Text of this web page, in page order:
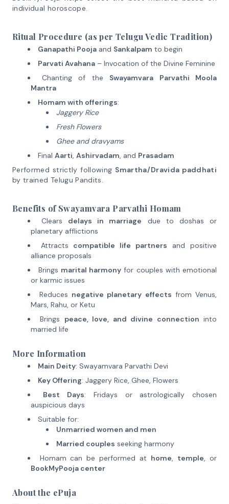
individual horoscope.
Ritual Procedure (as per Telugu Vedic Tradition)
Ganapathi Poojaand Sankalpam to begin
Parvati Avahana– Invocation of the Divine Feminine
Chanting of the Swayamvara Parvathi Moola
Mantra
Homam with offerings:
Jaggery Rice
Fresh Flowers
Ghee and dravyams
Final Aarti, Ashirvadam, and Prasadam
Performed strictly following Smartha/Dravida paddhati
by trained Telugu Pandits.
Benefits of Swayamvara Parvathi Homam
Clears delays in marriage due to doshas or
planetary afflictions
Attracts compatible life partners and positive
alliance proposals
Brings marital harmony for couples with emotional
or karmic issues
Reduces negative planetary effects from Venus,
Mars, Rahu, or Ketu
Brings peace, love, and divine connection into
married life
More Information
Main Deity: Swayamvara Parvathi Devi
Key Offering: Jaggery Rice, Ghee, Flowers
Best Days: Fridays or astrologically chosen
auspicious days
Suitable for:
Unmarried women and men
Married couples seeking harmony
Homam can be performed at home, temple, or
BookMyPooja center
About the ePuja